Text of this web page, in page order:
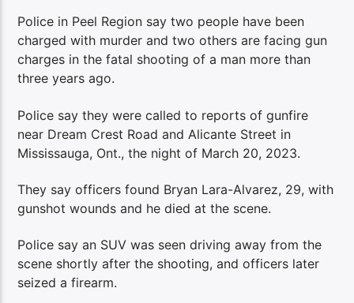
Police in Peel Region say two people have been
charged with murder and two others are facing gun
charges in the fatal shooting of a man more than
three years ago.
Police say they were called to reports of gunfire
near Dream Crest Road and Alicante Street in
Mississauga, Ont., the night of March 20, 2023.
They say officers found Bryan Lara-Alvarez, 29, with
gunshot wounds and he died at the scene.
Police say an SUV was seen driving away from the
scene shortly after the shooting, and officers later
seized a firearm.